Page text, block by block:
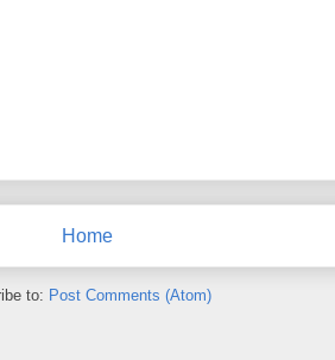
Home
to: Post Comments (Atom)